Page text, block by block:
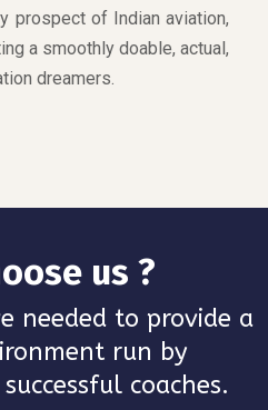
prospect of Indian aviation,
a smoothly doable, actual,
dreamers.
us ?
needed to provide a
run by
coaches.